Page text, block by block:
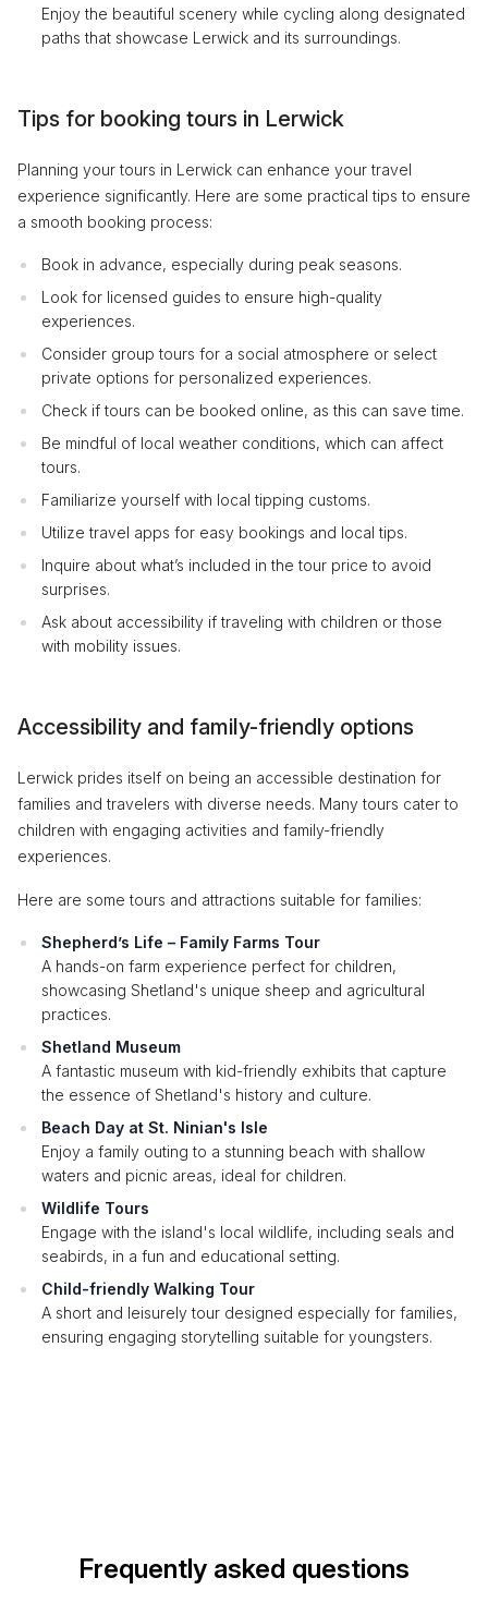
Enjoy the beautiful scenery while cycling along designated
paths that showcase Lerwick and its surroundings.
Tips for booking tours in Lerwick
Planning your tours in Lerwick can enhance your travel
experience significantly. Here are some practical tips to ensure
a smooth booking process:
Book in advance, especially during peak seasons.
Look for licensed guides to ensure high-quality
experiences.
Consider group tours for a social atmosphere or select
private options for personalized experiences.
Check if tours can be booked online, as this can save time.
Be mindful of local weather conditions, which can affect
tours.
Familiarize yourself with local tipping customs.
Utilize travel apps for easy bookings and local tips.
Inquire about what’s included in the tour price to avoid
surprises.
Ask about accessibility if traveling with children or those
with mobility issues.
Accessibility and family-friendly options
Lerwick prides itself on being an accessible destination for
families and travelers with diverse needs. Many tours cater to
children with engaging activities and family-friendly
experiences.
Here are some tours and attractions suitable for families:
Shepherd’s Life – Family Farms Tour
A hands-on farm experience perfect for children,
showcasing Shetland's unique sheep and agricultural
practices.
Shetland Museum
A fantastic museum with kid-friendly exhibits that capture
the essence of Shetland's history and culture.
Beach Day at St. Ninian's Isle
Enjoy a family outing to a stunning beach with shallow
waters and picnic areas, ideal for children.
Wildlife Tours
Engage with the island's local wildlife, including seals and
seabirds, in a fun and educational setting.
Child-friendly Walking Tour
A short and leisurely tour designed especially for families,
ensuring engaging storytelling suitable for youngsters.
Frequently asked questions